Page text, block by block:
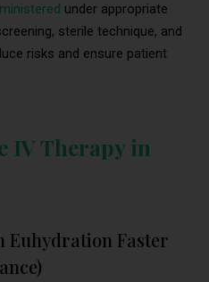
under appropriate
sterile technique, and
risks and ensure patient
IV Therapy in
Euhydration Faster